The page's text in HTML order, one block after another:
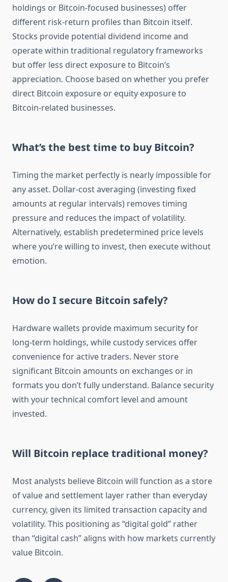
holdings or Bitcoin-focused businesses) offer
different risk-return profiles than Bitcoin itself.
Stocks provide potential dividend income and
operate within traditional regulatory frameworks
but offer less direct exposure to Bitcoin’s
appreciation. Choose based on whether you prefer
direct Bitcoin exposure or equity exposure to
Bitcoin-related businesses.
What’s the best time to buy Bitcoin?
Timing the market perfectly is nearly impossible for
any asset. Dollar-cost averaging (investing fixed
amounts at regular intervals) removes timing
pressure and reduces the impact of volatility.
Alternatively, establish predetermined price levels
where you’re willing to invest, then execute without
emotion.
How do I secure Bitcoin safely?
Hardware wallets provide maximum security for
long-term holdings, while custody services offer
convenience for active traders. Never store
significant Bitcoin amounts on exchanges or in
formats you don’t fully understand. Balance security
with your technical comfort level and amount
invested.
Will Bitcoin replace traditional money?
Most analysts believe Bitcoin will function as a store
of value and settlement layer rather than everyday
currency, given its limited transaction capacity and
volatility. This positioning as “digital gold” rather
than “digital cash” aligns with how markets currently
value Bitcoin.